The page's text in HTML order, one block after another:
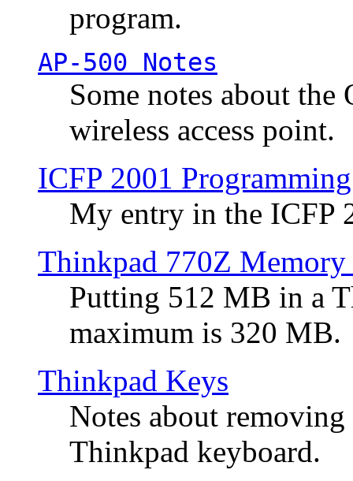
program.
AP-500 Notes
Some notes about
wireless access point.
ICFP 2001
My entry in the ICFP
Thinkpad 770Z Memory
Putting 512 MB in a
maximum is 320 MB.
Thinkpad Keys
Notes about
Thinkpad keyboard.